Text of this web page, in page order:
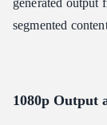
generated output
segmented
1080p Output